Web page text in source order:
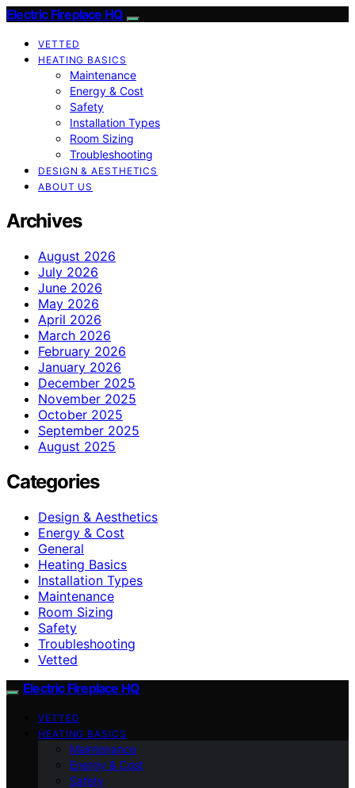
Electric Fireplace HQ
VETTED
HEATING BASICS
Maintenance
Energy & Cost
Safety
Installation Types
Room Sizing
Troubleshooting
DESIGN & AESTHETICS
ABOUT US
Archives
August 2026
July 2026
June 2026
May 2026
April 2026
March 2026
February 2026
January 2026
December 2025
November 2025
October 2025
September 2025
August 2025
Categories
Design & Aesthetics
Energy & Cost
General
Heating Basics
Installation Types
Maintenance
Room Sizing
Safety
Troubleshooting
Vetted
Electric Fireplace HQ
VETTED
HEATING BASICS
Maintenance
Energy & Cost
Safety